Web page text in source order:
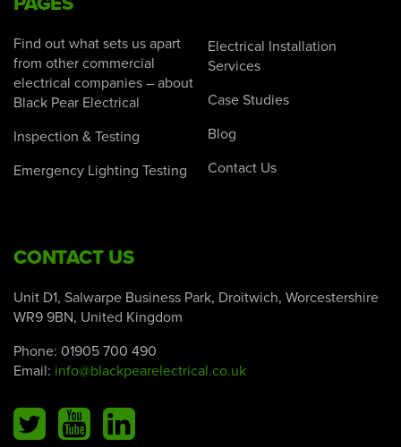
Find out what sets us apart
from other commercial
electrical companies – about
Black Pear Electrical
Inspection & Testing
Emergency Lighting Testing
Electrical Installation
Services
Case Studies
Blog
Contact Us
CONTACT US
Unit D1, Salwarpe Business Park, Droitwich, Worcestershire
WR9 9BN, United Kingdom
Phone: 01905 700 490
Email: info@blackpearelectrical.co.uk